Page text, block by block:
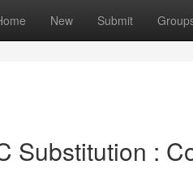
New Submit
Substitution :